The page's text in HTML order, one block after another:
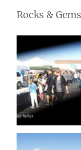
Rocks &